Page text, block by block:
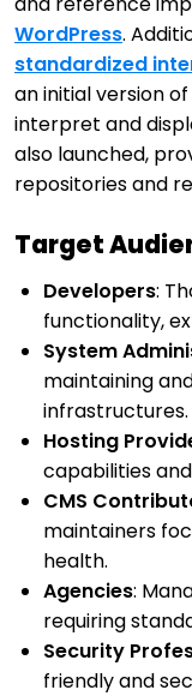
WordPress.
standardized
an initial version
interpret and
also launched,
repositories and
Target
Developers:
functionality,
System
maintaining
infrastructures.
Hosting
capabilities
CMS
maintainers
health.
Agencies:
requiring
Security
friendly and